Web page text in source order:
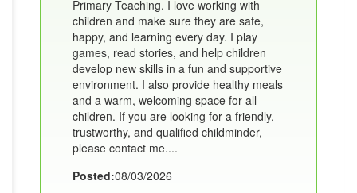
Primary Teaching. I love working with
children and make sure they are safe,
happy, and learning every day. I play
games, read stories, and help children
develop new skills in a fun and supportive
environment. I also provide healthy meals
and a warm, welcoming space for all
children. If you are looking for a friendly,
trustworthy, and qualified childminder,
please contact me....
Posted:08/03/2026